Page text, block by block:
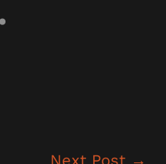
Next Post →